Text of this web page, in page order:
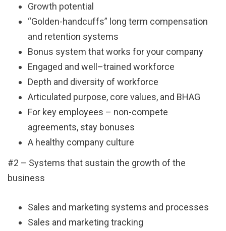
Growth potential
“Golden-handcuffs” long term compensation
and retention systems
Bonus system that works for your company
Engaged and well–trained workforce
Depth and diversity of workforce
Articulated purpose, core values, and BHAG
For key employees – non-compete
agreements, stay bonuses
A healthy company culture
#2 – Systems that sustain the growth of the
business
Sales and marketing systems and processes
Sales and marketing tracking